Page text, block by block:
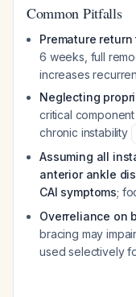
Common Pitfalls
Premature
6 weeks, full
increases
Neglecting
critical
chronic instability
Assuming all
anterior ankle
CAI symptoms;
Overreliance on
bracing may
used selectively